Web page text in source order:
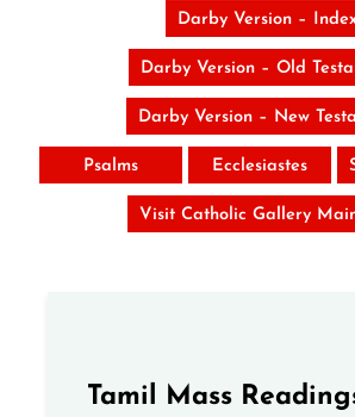
Darby Version –
Darby Version – Old
Darby Version – New
Psalms Ecclesiastes
Visit Catholic Gallery
Tamil Mass